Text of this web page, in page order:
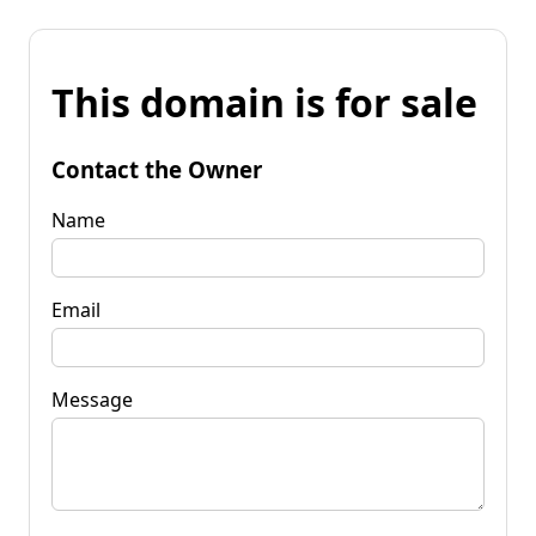
This domain is for sale
Contact the Owner
Name
Email
Message